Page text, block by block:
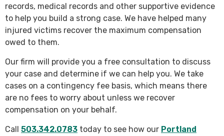
records, medical records and other supportive evidence
to help you build a strong case. We have helped many
injured victims recover the maximum compensation
owed to them.
Our firm will provide you a free consultation to discuss
your case and determine if we can help you. We take
cases on a contingency fee basis, which means there
are no fees to worry about unless we recover
compensation on your behalf.
Call 503.342.0783 today to see how our Portland